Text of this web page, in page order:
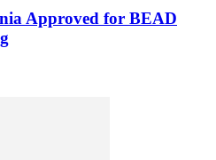
Approved for BEAD